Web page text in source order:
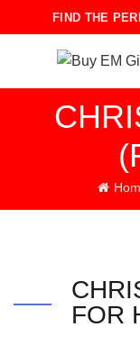
FIND THE
FOR